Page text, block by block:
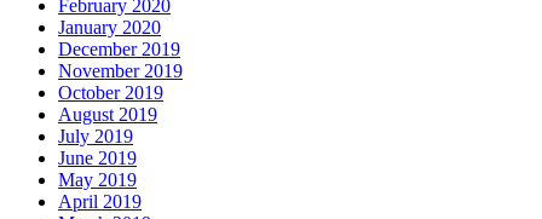
February 2020
January 2020
December 2019
November 2019
October 2019
August 2019
July 2019
June 2019
May 2019
April 2019